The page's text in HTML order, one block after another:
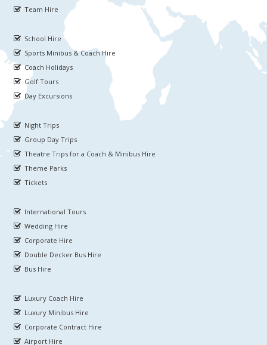
Team Hire
School Hire
Sports Minibus & Coach Hire
Coach Holidays
Golf Tours
Day Excursions
Night Trips
Group Day Trips
Theatre Trips for a Coach & Minibus Hire
Theme Parks
Tickets
International Tours
Wedding Hire
Corporate Hire
Double Decker Bus Hire
Bus Hire
Luxury Coach Hire
Luxury Minibus Hire
Corporate Contract Hire
Airport Hire